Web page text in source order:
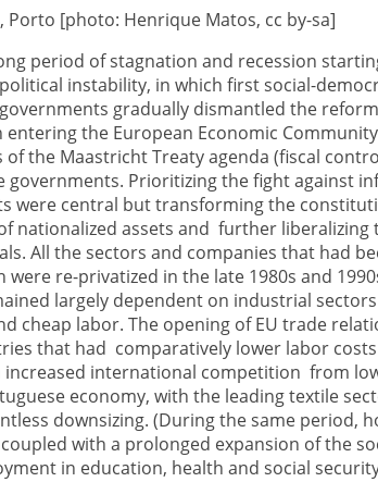
Porto [photo: Henrique Matos, cc by-sa]
period of stagnation and recession
instability, in which first social-
gradually dismantled the
entering the European Economic
the Maastricht Treaty agenda (fiscal
governments. Prioritizing the fight against
were central but transforming the
nationalized assets and further liberalizing
All the sectors and companies that had
re-privatized in the late 1980s and
largely dependent on industrial
cheap labor. The opening of EU trade
that had comparatively lower labor
international competition from
economy, with the leading textile
downsizing. (During the same period,
with a prolonged expansion of the
in education, health and social